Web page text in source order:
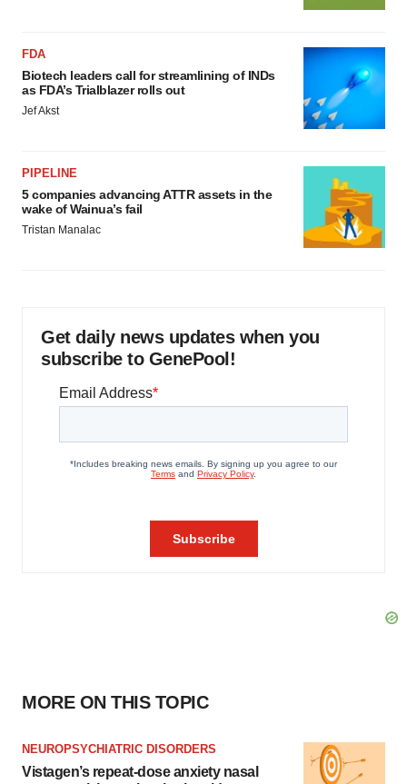
FDA
Biotech leaders call for streamlining of INDs
as FDA’s Trialblazer rolls out
Jef Akst
PIPELINE
5 companies advancing ATTR assets in the
wake of Wainua’s fail
Tristan Manalac
Get daily news updates when you
subscribe to GenePool!
MORE ON THIS TOPIC
NEUROPSYCHIATRIC DISORDERS
Vistagen’s repeat-dose anxiety nasal